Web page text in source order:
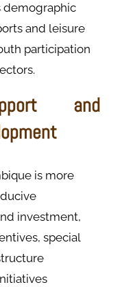
demographic
and leisure
participation
and
is more
investment,
special